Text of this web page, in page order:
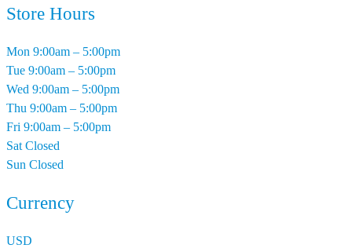
Store Hours
Mon 9:00am – 5:00pm
Tue 9:00am – 5:00pm
Wed 9:00am – 5:00pm
Thu 9:00am – 5:00pm
Fri 9:00am – 5:00pm
Sat Closed
Sun Closed
Currency
USD